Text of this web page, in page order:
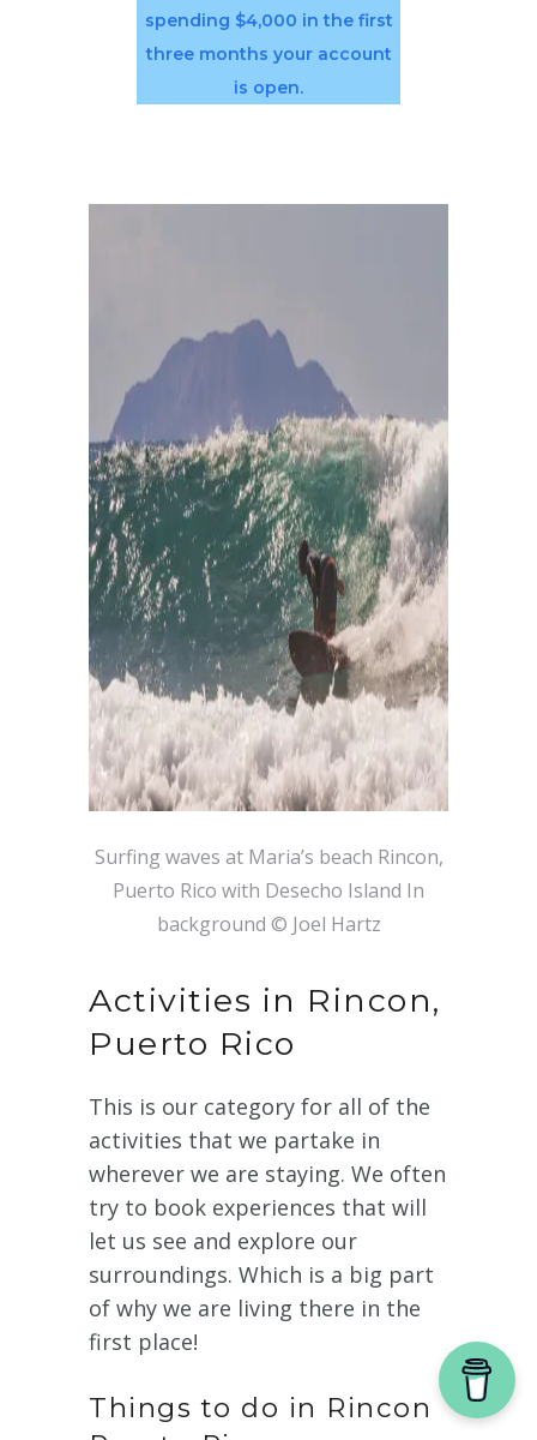
spending $4,000 in the first
three months your account
is open.
Surfing waves at Maria’s beach Rincon,
Puerto Rico with Desecho Island In
background © Joel Hartz
Activities in Rincon,
Puerto Rico
This is our category for all of the
activities that we partake in
wherever we are staying. We often
try to book experiences that will
let us see and explore our
surroundings. Which is a big part
of why we are living there in the
first place!
Things to do in Rincon